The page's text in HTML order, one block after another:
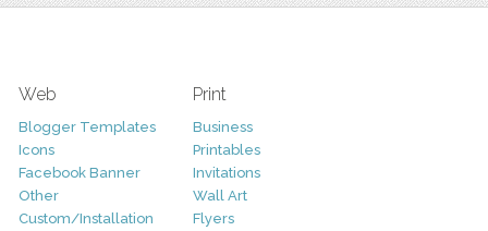
Web
Blogger Templates
Icons
Facebook Banner
Other
Custom/Installation
Print
Business
Printables
Invitations
Wall Art
Flyers